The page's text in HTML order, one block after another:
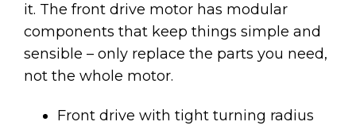
it. The front drive motor has modular
components that keep things simple and
sensible – only replace the parts you need,
not the whole motor.
Front drive with tight turning radius